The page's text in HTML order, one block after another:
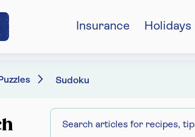
Insurance Holidays
Puzzles Sudoku